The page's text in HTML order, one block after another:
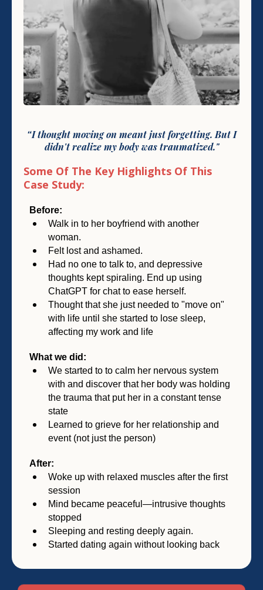
“Ithought moving on meant just forgetting. But I
didn't realize my body was traumatized."
Some Of The Key Highlights Of This
Case Study:
Before:
Walk in to her boyfriend with another
woman.
Felt lost and ashamed.
Had no one to talk to, and depressive
thoughts kept spiraling. End up using
ChatGPT for chat to ease herself.
Thought that she just needed to "move on"
with life until she started to lose sleep,
affecting my work and life
What we did:
We started to to calm her nervous system
with and discover that her body was holding
the trauma that put her in a constant tense
state
Learned to grieve for her relationship and
event (not just the person)
After:
Woke up with relaxed muscles after the first
session
Mind became peaceful—intrusive thoughts
stopped
Sleeping and resting deeply again.
Started dating again without looking back